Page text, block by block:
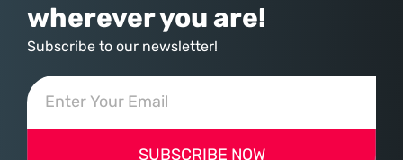
wherever you are!
Subscribe to our newsletter!
SUBSCRIBE NOW